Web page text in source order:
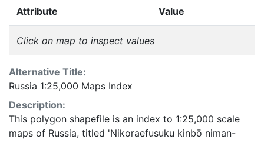
Attribute Value
Click on map to inspect values
Alternative Title:
Russia 1:25,000 Maps Index
Description:
This polygon shapefile is an index to 1:25,000 scale
maps of Russia, titled 'Nikoraefusuku kinbō niman-